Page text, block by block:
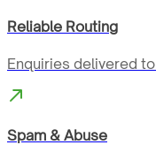
Reliable Routing
Enquiries delivered
Spam & Abuse